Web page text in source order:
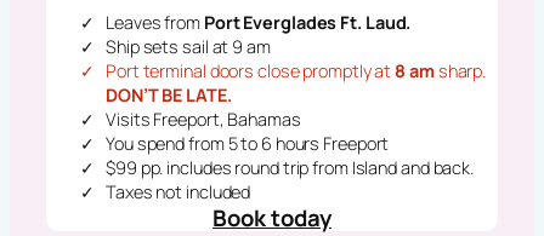
Leaves from Port Everglades Ft. Laud.
Ship sets sail at 9 am
Port terminal doors close promptly at 8 amsharp.
DON’T BE LATE.
Visits Freeport, Bahamas
You spend from 5 to 6 hours Freeport
$99 pp. includes round trip from Island and back.
Taxes not included
Book today